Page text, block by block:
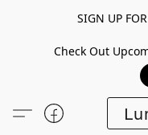
SIGN UP
Check Out